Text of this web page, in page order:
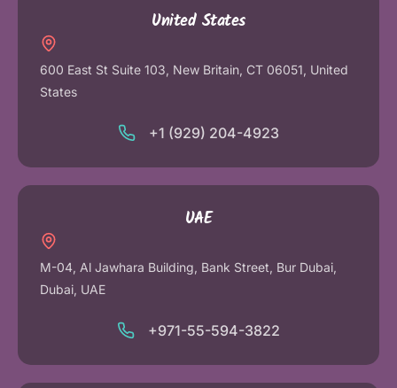
United States
600 East St Suite 103, New Britain, CT 06051, United
States
+1 (929) 204-4923
UAE
M-04, Al Jawhara Building, Bank Street, Bur Dubai,
Dubai, UAE
+971-55-594-3822